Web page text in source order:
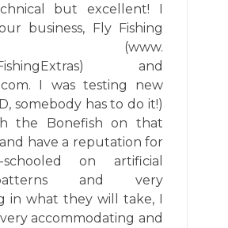
but excellent! I
business, Fly Fishing
(www.
and
I was testing new
somebody has to do it!)
the Bonefish on that
have a reputation for
on artificial
and very
in what they will take, I
accommodating and